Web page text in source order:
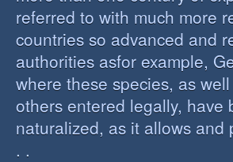
referred to with much more
countries so advanced and
authorities asfor example,
where these species, as
others entered legally, have
naturalized, as it allows
. .